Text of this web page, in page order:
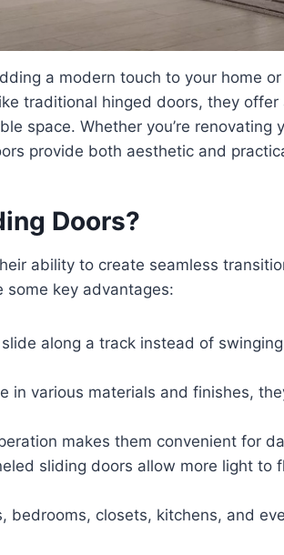
a modern touch to your home
traditional hinged doors, they offer
space. Whether you’re renovating
provide both aesthetic and
Doors?
ability to create seamless
some key advantages:
along a track instead of
in various materials and finishes,
makes them convenient for
sliding doors allow more light to
bedrooms, closets, kitchens, and